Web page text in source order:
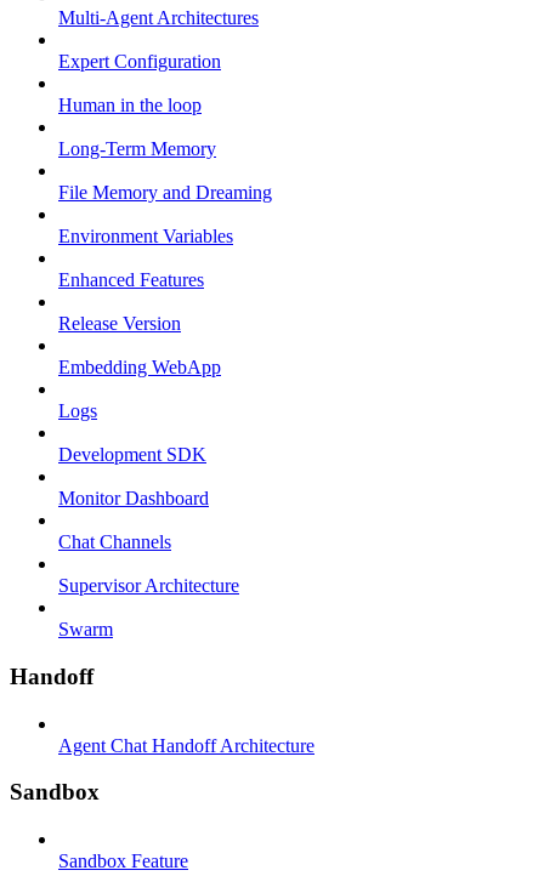
Multi-Agent Architectures
Expert Configuration
Human in the loop
Long-Term Memory
File Memory and Dreaming
Environment Variables
Enhanced Features
Release Version
Embedding WebApp
Logs
Development SDK
Monitor Dashboard
Chat Channels
Supervisor Architecture
Swarm
Handoff
Agent Chat Handoff Architecture
Sandbox
Sandbox Feature